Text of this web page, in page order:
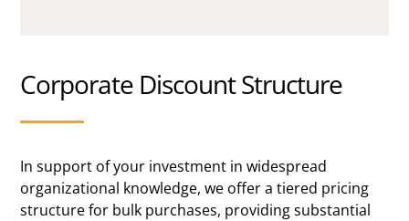
Corporate Discount Structure
In support of your investment in widespread
organizational knowledge, we offer a tiered pricing
structure for bulk purchases, providing substantial